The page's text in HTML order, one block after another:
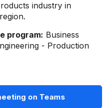
industry in
program: Business
- Production
on Teams